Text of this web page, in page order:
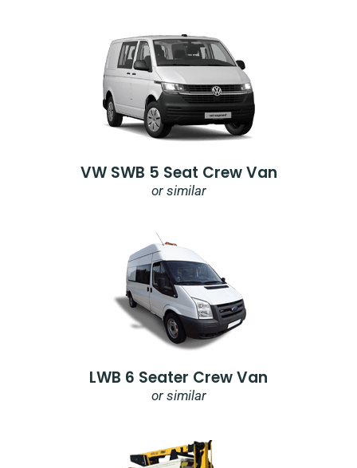
VW SWB 5 Seat Crew Van
or similar
LWB 6 Seater Crew Van
or similar